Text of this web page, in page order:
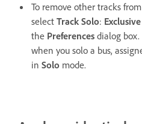
To remove other tracks from
select Track Solo: Exclusive
the Preferences dialog box.
when you solo a bus,
in Solo mode.